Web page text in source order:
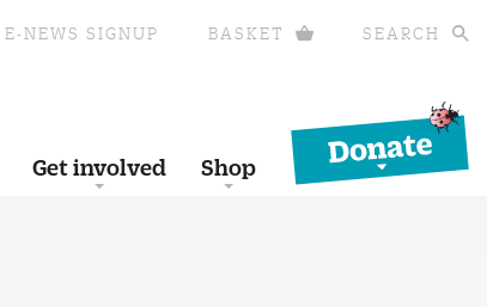
E-NEWS SIGNUP BASKET SEARCH
Get involved Shop
Donate